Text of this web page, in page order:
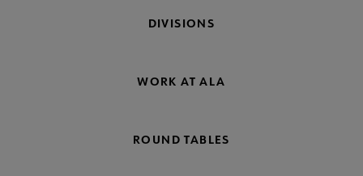
DIVISIONS
WORK AT ALA
ROUND TABLES